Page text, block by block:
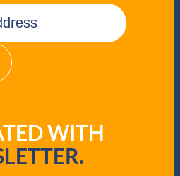
WITH